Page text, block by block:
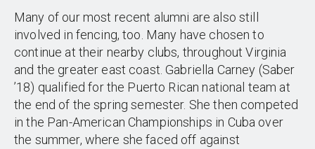
Many of our most recent alumni are also still
involved in fencing, too. Many have chosen to
continue at their nearby clubs, throughout Virginia
and the greater east coast. Gabriella Carney (Saber
’18) qualified for the Puerto Rican national team at
the end of the spring semester. She then competed
in the Pan-American Championships in Cuba over
the summer, where she faced off against